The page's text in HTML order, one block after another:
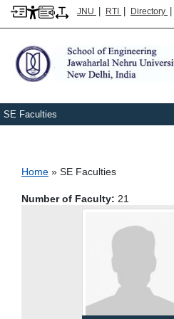
JNU | RTI | Directory |
SE Faculties
Breadcrumb
Home SE Faculties
Number of Faculty: 21